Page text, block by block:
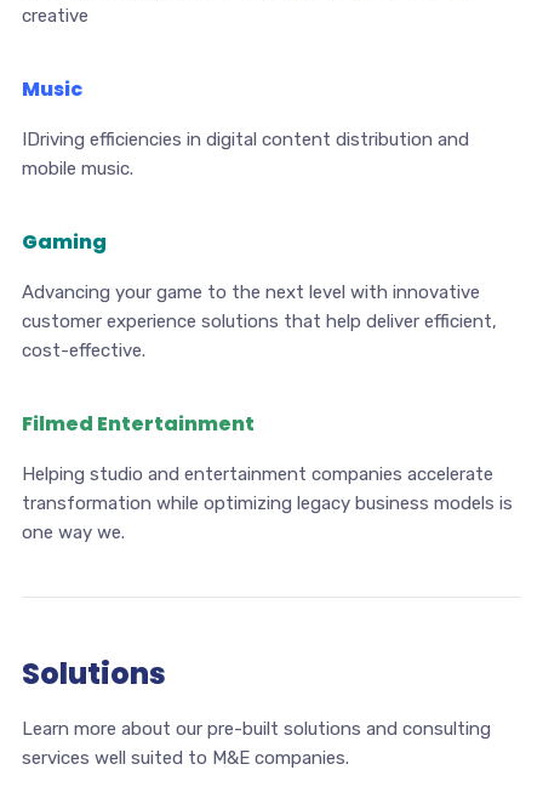
creative
Music
IDriving efficiencies in digital content distribution and
mobile music.
Gaming
Advancing your game to the next level with innovative
customer experience solutions that help deliver efficient,
cost-effective.
Filmed Entertainment
Helping studio and entertainment companies accelerate
transformation while optimizing legacy business models is
one way we.
Solutions
Learn more about our pre-built solutions and consulting
services well suited to M&E companies.